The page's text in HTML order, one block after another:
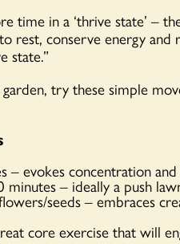
time in a ‘thrive state’ –
rest, conserve energy
state.”
try these simple
– evokes concentration
– ideally a push
seeds – embraces
core exercise that will